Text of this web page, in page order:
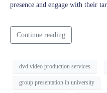
presence and engage with their
Continue reading
dvd video production services
group presentation in university